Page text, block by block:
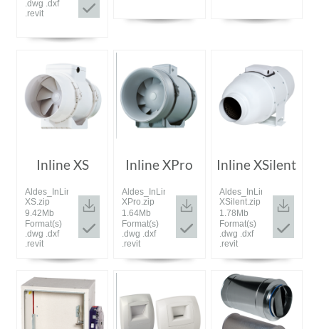
.dwg .dxf
.revit
Inline XS
Aldes_InLine
XS.zip
9.42Mb
Format(s)
.dwg .dxf
.revit
Inline XPro
Aldes_InLine
XPro.zip
1.64Mb
Format(s)
.dwg .dxf
.revit
Inline XSilent
Aldes_InLine
XSilent.zip
1.78Mb
Format(s)
.dwg .dxf
.revit